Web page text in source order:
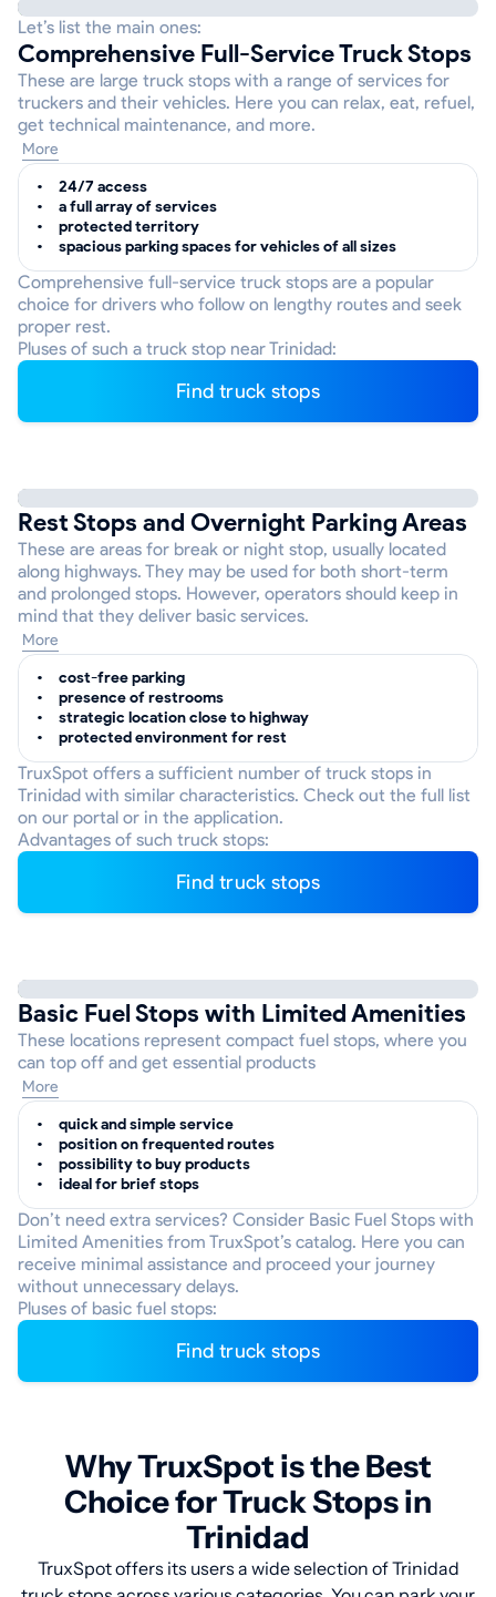
Let’s list the main ones:
Comprehensive Full-Service Truck Stops
These are large truck stops with a range of services for
truckers and their vehicles. Here you can relax, eat, refuel,
get technical maintenance, and more.
More
24/7 access
a full array of services
protected territory
spacious parking spaces for vehicles of all sizes
Comprehensive full-service truck stops are a popular
choice for drivers who follow on lengthy routes and seek
proper rest.
Pluses of such a truck stop near Trinidad:
Find truck stops
Rest Stops and Overnight Parking Areas
These are areas for break or night stop, usually located
along highways. They may be used for both short-term
and prolonged stops. However, operators should keep in
mind that they deliver basic services.
More
cost-free parking
presence of restrooms
strategic location close to highway
protected environment for rest
TruxSpot offers a sufficient number of truck stops in
Trinidad with similar characteristics. Check out the full list
on our portal or in the application.
Advantages of such truck stops:
Find truck stops
Basic Fuel Stops with Limited Amenities
These locations represent compact fuel stops, where you
can top off and get essential products
More
quick and simple service
position on frequented routes
possibility to buy products
ideal for brief stops
Don’t need extra services? Consider Basic Fuel Stops with
Limited Amenities from TruxSpot’s catalog. Here you can
receive minimal assistance and proceed your journey
without unnecessary delays.
Pluses of basic fuel stops:
Find truck stops
Why TruxSpot is the Best
Choice for Truck Stops in
Trinidad
TruxSpot offers its users a wide selection of Trinidad